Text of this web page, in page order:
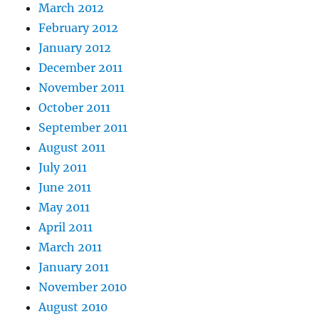
March 2012
February 2012
January 2012
December 2011
November 2011
October 2011
September 2011
August 2011
July 2011
June 2011
May 2011
April 2011
March 2011
January 2011
November 2010
August 2010